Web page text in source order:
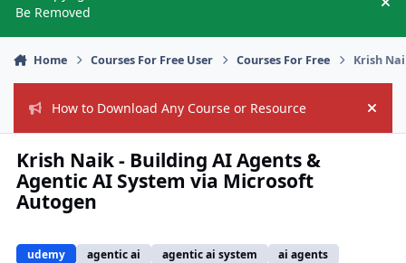
Be Removed
Home Courses For Free User Courses For Free Krish
How to Download Any Course or Resource Hide
Krish Naik - Building AI Agents &
Agentic AI System via Microsoft
Autogen
udemy agentic ai agentic ai system
ai agents